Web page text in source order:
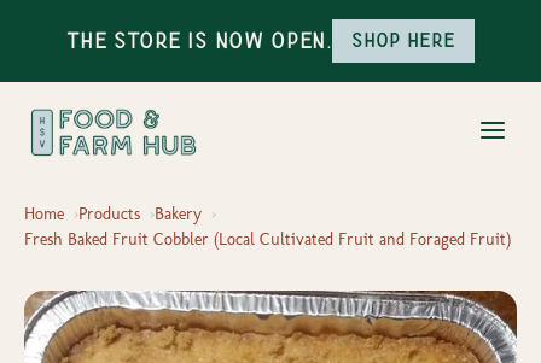
The Store is Now Open. Shop here
Home Products
Bakery
Fresh Baked Fruit Cobbler (Local Cultivated Fruit and Foraged Fruit)